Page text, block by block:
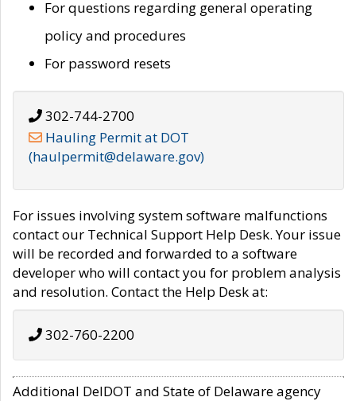
For questions regarding general operating
policy and procedures
For password resets
302-744-2700
Hauling Permit at DOT
(haulpermit@delaware.gov)
For issues involving system software malfunctions
contact our Technical Support Help Desk. Your issue
will be recorded and forwarded to a software
developer who will contact you for problem analysis
and resolution. Contact the Help Desk at:
302-760-2200
Additional DelDOT and State of Delaware agency